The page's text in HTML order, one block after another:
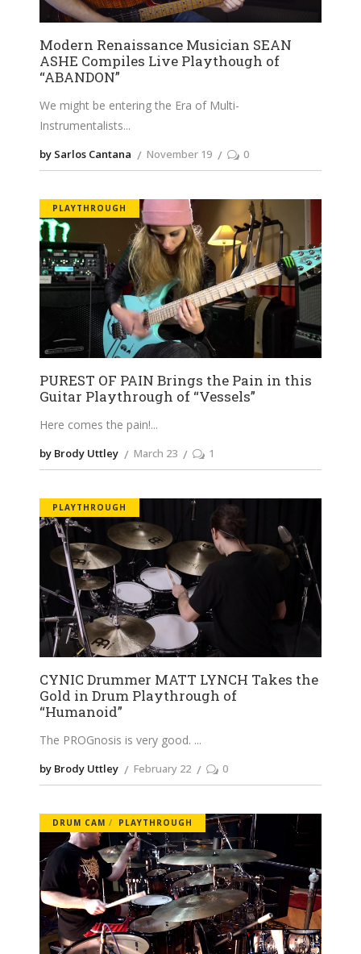
Modern Renaissance Musician SEAN
ASHE Compiles Live Playthough of
“ABANDON”
We might be entering the Era of Multi-
Instrumentalists
by Sarlos Cantana November 19 0
PLAYTHROUGH
PUREST OF PAIN Brings the Pain in this
Guitar Playthrough of “Vessels”
Here comes the pain!
by Brody Uttley March 23 1
PLAYTHROUGH
CYNIC Drummer MATT LYNCH Takes the
Gold in Drum Playthrough of
“Humanoid”
The PROGnosis is very good.
by Brody Uttley February 22 0
DRUM CAM PLAYTHROUGH